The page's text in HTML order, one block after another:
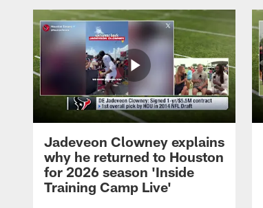
Jadeveon Clowney explains
why he returned to Houston
for 2026 season 'Inside
Training Camp Live'